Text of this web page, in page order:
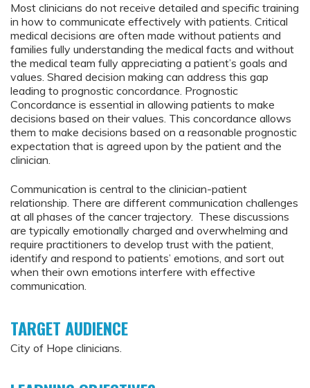
Most clinicians do not receive detailed and specific training
in how to communicate effectively with patients. Critical
medical decisions are often made without patients and
families fully understanding the medical facts and without
the medical team fully appreciating a patient’s goals and
values. Shared decision making can address this gap
leading to prognostic concordance. Prognostic
Concordance is essential in allowing patients to make
decisions based on their values. This concordance allows
them to make decisions based on a reasonable prognostic
expectation that is agreed upon by the patient and the
clinician.
Communication is central to the clinician-patient
relationship. There are different communication challenges
at all phases of the cancer trajectory. These discussions
are typically emotionally charged and overwhelming and
require practitioners to develop trust with the patient,
identify and respond to patients’ emotions, and sort out
when their own emotions interfere with effective
communication.
TARGET AUDIENCE
City of Hope clinicians.